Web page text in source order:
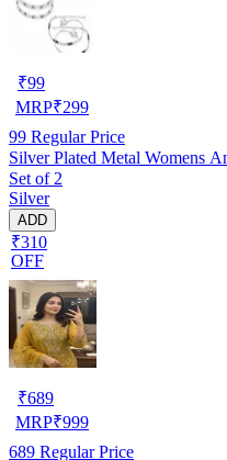
₹99
MRP₹299
99 Regular Price
Silver Plated Metal Womens
Set of 2
Silver
ADD
₹310
OFF
₹689
MRP₹999
689 Regular Price